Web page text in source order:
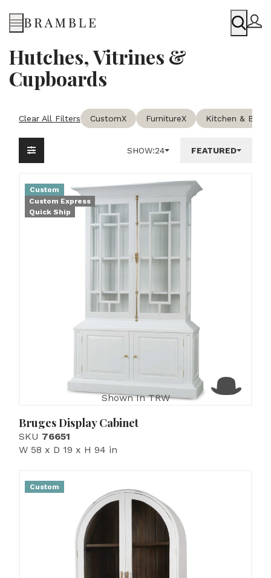
Menu
Hutches, Vitrines &
Cupboards
SHOW:24 FEATURED
Clear All Filters CustomX FurnitureX Kitchen & Bars
Custom
Custom Express
Quick Ship
Shown In TRW
Bruges Display Cabinet
SKU 76651
W 58 x D 19 x H 94 in
Custom